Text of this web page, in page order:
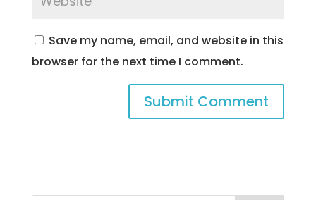
Save my name, email, and website in this
browser for the next time I comment.